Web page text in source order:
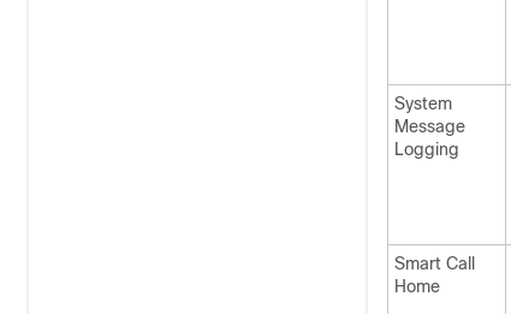
System
Message
Logging
Smart Call
Home